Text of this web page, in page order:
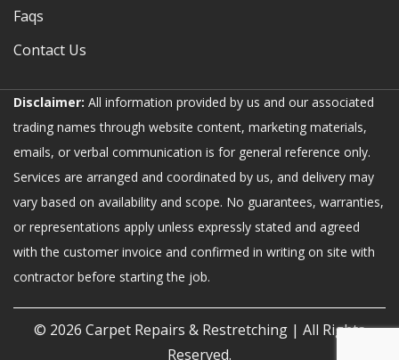
Faqs
Contact Us
Disclaimer: All information provided by us and our associated
trading names through website content, marketing materials,
emails, or verbal communication is for general reference only.
Services are arranged and coordinated by us, and delivery may
vary based on availability and scope. No guarantees, warranties,
or representations apply unless expressly stated and agreed
with the customer invoice and confirmed in writing on site with
contractor before starting the job.
© 2026 Carpet Repairs & Restretching | All Rights
Reserved.